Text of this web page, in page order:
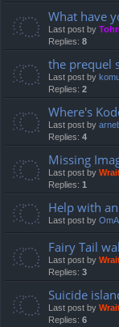
What have
Last post by
Replies: 8
the prequel
Last post by
Replies: 2
Where's
Last post by
Replies: 4
Missing
Last post by
Replies: 1
Help with
Last post by
Fairy Tail
Last post by
Replies: 3
Suicide
Last post by
Replies: 6